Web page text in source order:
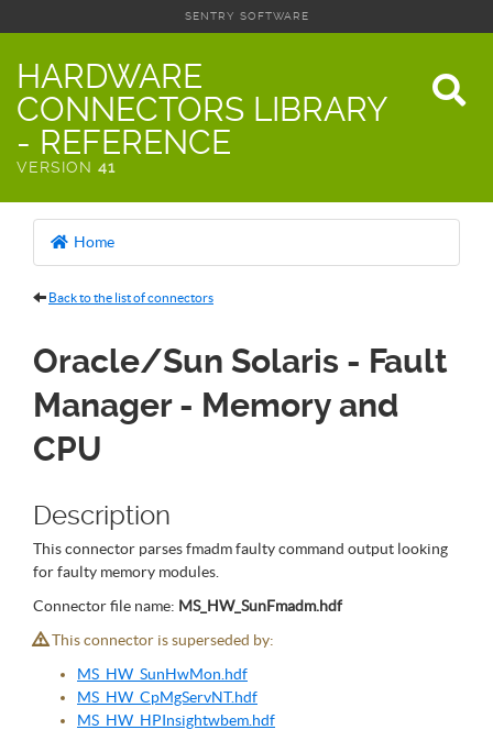
SENTRY SOFTWARE
HARDWARE
CONNECTORS LIBRARY
- REFERENCE
VERSION 41
Home
Back to the list of connectors
Oracle/Sun Solaris - Fault
Manager - Memory and
CPU
Description
This connector parses fmadm faulty command output looking
for faulty memory modules.
Connector file name: MS_HW_SunFmadm.hdf
This connector is superseded by:
MS_HW_SunHwMon.hdf
MS_HW_CpMgServNT.hdf
MS_HW_HPInsightwbem.hdf